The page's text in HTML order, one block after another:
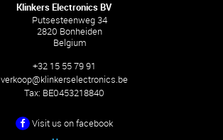
Klinkers Electronics BV
Putsesteenweg 34
2820 Bonheiden
Belgium
+32 15 55 79 91
verkoop@klinkerselectronics.be
Tax: BE0453218840
Visit us on facebook